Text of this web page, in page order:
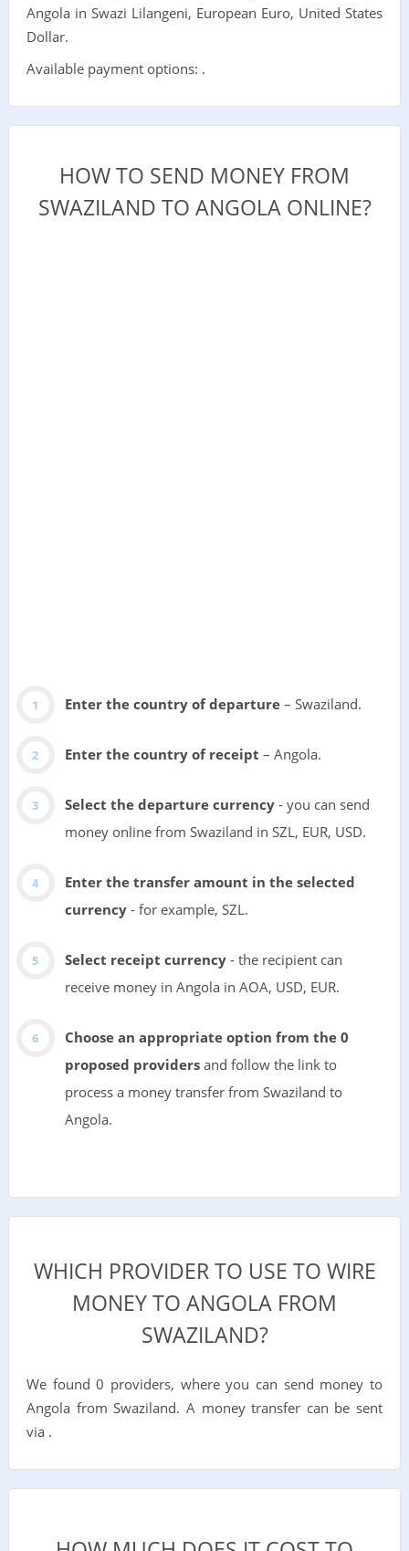
Angola in Swazi Lilangeni, European Euro, United States
Dollar.
Available payment options: .
HOW TO SEND MONEY FROM
SWAZILAND TO ANGOLA ONLINE?
Enter the country of departure– Swaziland.
Enter the country of receipt – Angola.
Select the departure currency- you can send
money online from Swaziland in SZL, EUR, USD.
Enter the transfer amount in the selected
currency- for example, SZL.
Select receipt currency- the recipient can
receive money in Angola in AOA, USD, EUR.
Choose an appropriate option from the 0
proposed providersand follow the link to
process a money transfer from Swaziland to
Angola.
WHICH PROVIDER TO USE TO WIRE
MONEY TO ANGOLA FROM
SWAZILAND?
We found 0 providers, where you can send money to
Angola from Swaziland. A money transfer can be sent
via .